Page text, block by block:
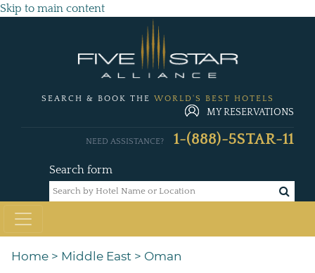
Skip to main content
SEARCH & BOOK THE WORLD'S BEST HOTELS
MY RESERVATIONS
Search form
NEED ASSISTANCE? 1-(888)-5STAR-11
Home > Middle East > Oman